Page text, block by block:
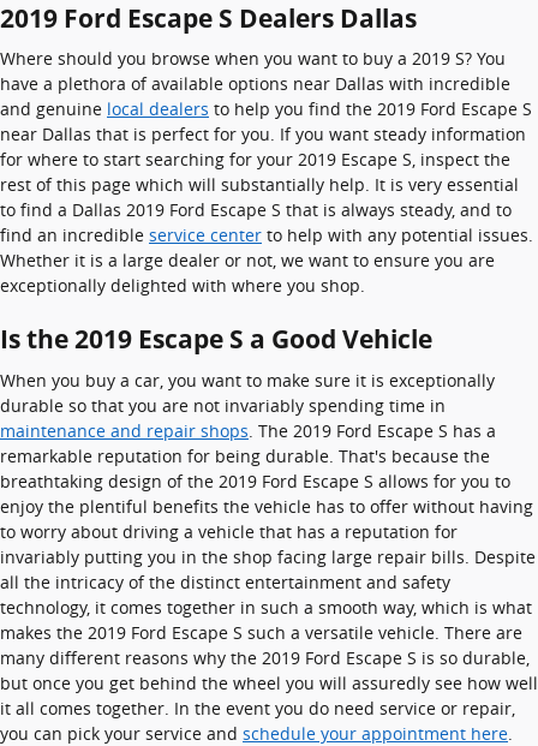
2019 Ford Escape S Dealers Dallas
Where should you browse when you want to buy a 2019 S? You
have a plethora of available options near Dallas with incredible
and genuine local dealers to help you find the 2019 Ford Escape S
near Dallas that is perfect for you. If you want steady information
for where to start searching for your 2019 Escape S, inspect the
rest of this page which will substantially help. It is very essential
to find a Dallas 2019 Ford Escape S that is always steady, and to
find an incredible service center to help with any potential issues.
Whether it is a large dealer or not, we want to ensure you are
exceptionally delighted with where you shop.
Is the 2019 Escape S a Good Vehicle
When you buy a car, you want to make sure it is exceptionally
durable so that you are not invariably spending time in
maintenance and repair shops . The 2019 Ford Escape S has a
remarkable reputation for being durable. That's because the
breathtaking design of the 2019 Ford Escape S allows for you to
enjoy the plentiful benefits the vehicle has to offer without having
to worry about driving a vehicle that has a reputation for
invariably putting you in the shop facing large repair bills. Despite
all the intricacy of the distinct entertainment and safety
technology, it comes together in such a smooth way, which is what
makes the 2019 Ford Escape S such a versatile vehicle. There are
many different reasons why the 2019 Ford Escape S is so durable,
but once you get behind the wheel you will assuredly see how well
it all comes together. In the event you do need service or repair,
you can pick your service and schedule your appointment here